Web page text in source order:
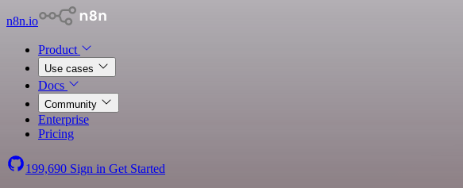
n8n.io
Product
Use cases
Docs
Community
Enterprise
Pricing
199,690 Sign in Get Started